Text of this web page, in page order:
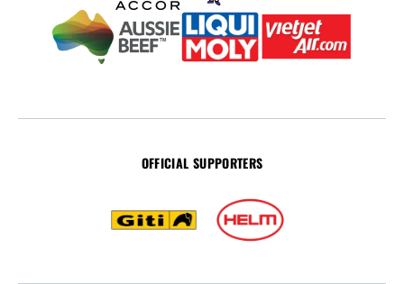
OFFICIAL SUPPORTERS